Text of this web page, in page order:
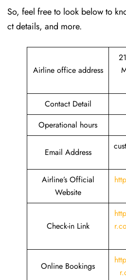
So, feel free to look below to
ct details, and more.
Airline office address
Contact Detail
Operational hours
Email Address
Airline’s Official
Website
Check-in Link
Online Bookings